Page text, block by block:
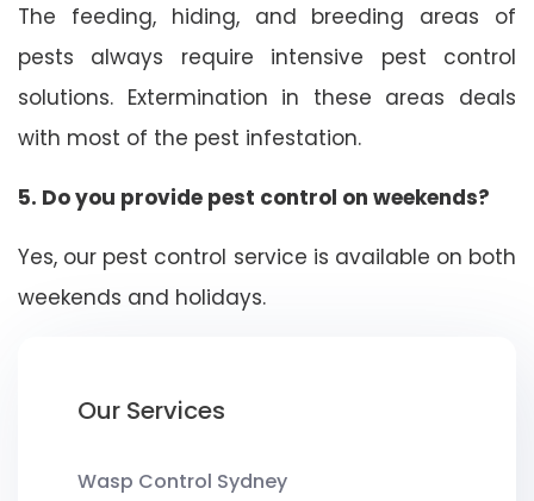
The feeding, hiding, and breeding areas of
pests always require intensive pest control
solutions. Extermination in these areas deals
with most of the pest infestation.
5. Do you provide pest control on weekends?
Yes, our pest control service is available on both
weekends and holidays.
Our Services
Wasp Control Sydney